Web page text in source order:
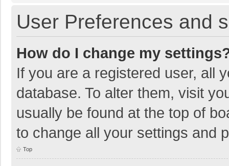
User Preferences and
How do I change my
If you are a registered user, all
database. To alter them, visit
usually be found at the top of
to change all your settings and
Top